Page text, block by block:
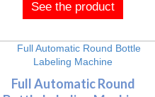
See the product
Full Automatic Round